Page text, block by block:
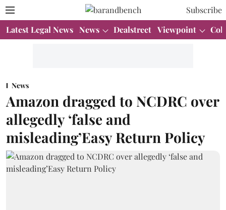
Subscribe
Latest Legal News News Dealstreet Viewpoint
News
Amazon dragged to NCDRC over
allegedly ‘false and
misleading’Easy Return Policy